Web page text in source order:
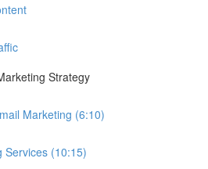
Strategy
Marketing (6:10)
Services (10:15)